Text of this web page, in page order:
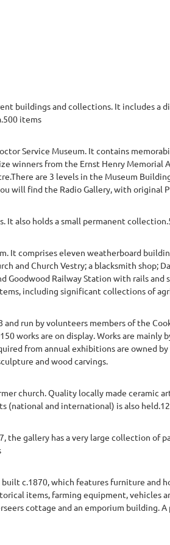
buildings and collections. It includes a
items
Service Museum. It contains
winners from the Ernst Henry Memorial
are 3 levels in the Museum
will find the Radio Gallery, with original
It also holds a small permanent
It comprises eleven weatherboard
and Church Vestry; a blacksmith shop;
Goodwood Railway Station with rails
including significant collections of
run by volunteers members of the
works are on display. Works are
from annual exhibitions are owned
and wood carvings.
church. Quality locally made ceramic
(national and international) is also
the gallery has a very large collection of
c.1870, which features furniture and
items, farming equipment, vehicles
cottage and an emporium building.